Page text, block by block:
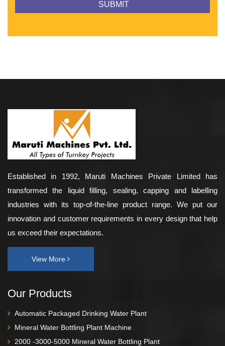
Established in 1992, Maruti Machines Private Limited has
transformed the liquid filling, sealing, capping and labelling
industries with its top-of-the-line product range. We put our
innovation and customer requirements in every design that help
us exceed their expectations.
View More
Our Products
Automatic Packaged Drinking Water Plant
Mineral Water Bottling Plant Machine
2000 -3000-5000 Mineral Water Bottling Plant